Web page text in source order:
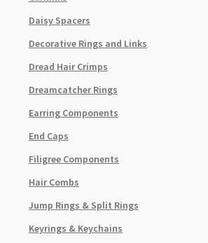
Daisy Spacers
Decorative Rings and Links
Dread Hair Crimps
Dreamcatcher Rings
Earring Components
End Caps
Filigree Components
Hair Combs
Jump Rings & Split Rings
Keyrings & Keychains